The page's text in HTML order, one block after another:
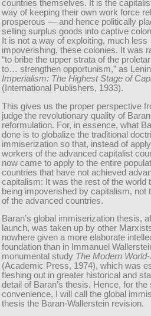
countries themselves. It is the
way of keeping their own work force
prosperous — and hence politically
selling surplus goods into captive
It is not a way of exploiting, much less
impoverishing, these colonies. It was
“to bribe the upper strata of the
to… strengthen opportunism,” as
Imperialism: The Highest Stage of
(International Publishers, 1933).
This gives us the proper perspective
judge the revolutionary quality of
reformulation. For, in essence, what
done is to globalize the traditional
immiserization so that, instead of
workers of the advanced capitalist
now came to apply to the entire
countries that have not achieved
capitalism: It was the rest of the world
being impoverished by capitalism, not
of the advanced countries.
Baran’s global immiserization thesis,
launch, was taken up by other
nowhere given a more elaborate
foundation than in Immanuel
monumental study The Modern
(Academic Press, 1974), which was
fleshing out in greater historical and
detail of Baran’s thesis. Hence, for the
convenience, I will call the global
thesis the Baran-Wallerstein revision.